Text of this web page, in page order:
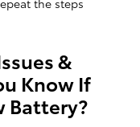
&
Know If
Battery?